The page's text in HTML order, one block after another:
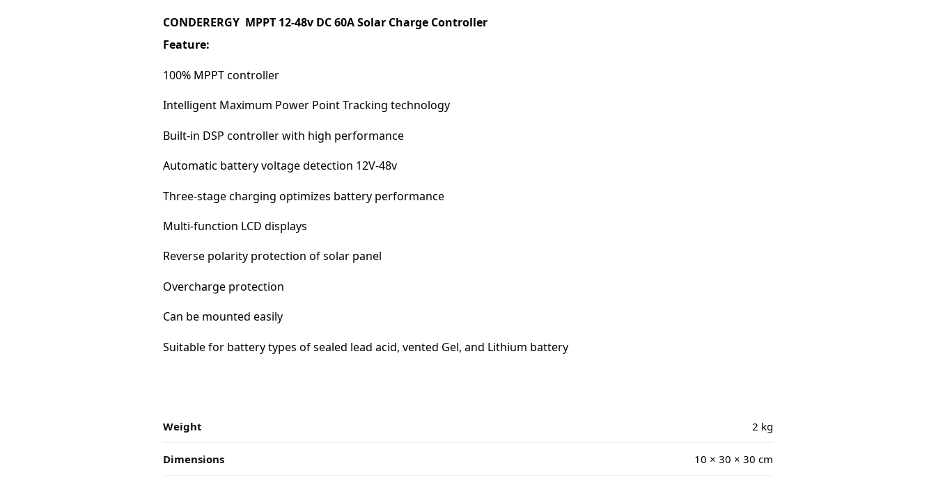
CONDERERGY MPPT 12-48v DC 60A Solar Charge Controller
Feature:
100% MPPT controller
Intelligent Maximum Power Point Tracking technology
Built-in DSP controller with high performance
Automatic battery voltage detection 12V-48v
Three-stage charging optimizes battery performance
Multi-function LCD displays
Reverse polarity protection of solar panel
Overcharge protection
Can be mounted easily
Suitable for battery types of sealed lead acid, vented Gel, and Lithium battery
Weight 2 kg
Dimensions 10 × 30 × 30 cm